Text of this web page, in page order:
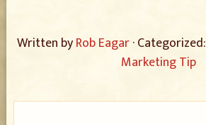
Written byRob Eagar· Categorized:
Marketing Tip